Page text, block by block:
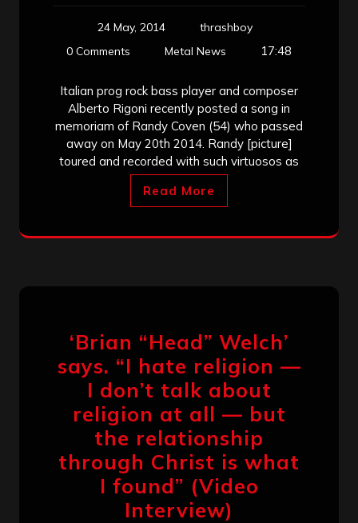
24 May, 2014
thrashboy
0 Comments
Metal News 17:48
Italian prog rock bass player and composer
Alberto Rigoni recently posted a song in
memoriam of Randy Coven (54) who passed
away on May 20th 2014. Randy [picture]
toured and recorded with such virtuosos as
Read More
‘Brian “Head” Welch’
says. “I hate religion —
I don’t talk about
religion at all — but
the relationship
through Christ is what
I found” (Video
Interview)